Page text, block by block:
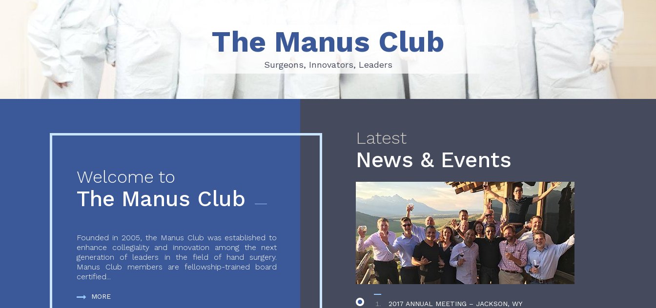
Surgeons, Innovators, Leaders
The Manus Club
Surgeons, Innovators, Leaders
Welcome to
The Manus Club
Founded in 2005, the Manus Club was established to
enhance collegiality and innovation among the next
generation of leaders in the field of hand surgery.
Manus Club members are fellowship-trained board
certified...
MORE
Latest
News & Events
2017 ANNUAL MEETING – JACKSON, WY